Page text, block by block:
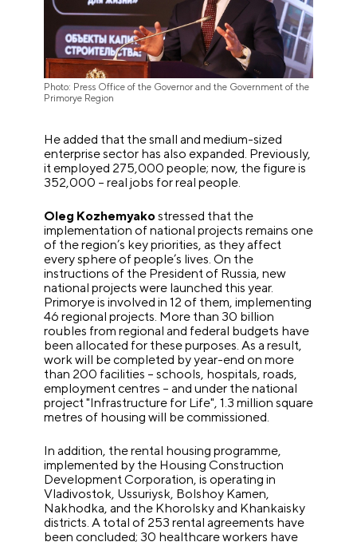
Photo: Press Office of the Governor and the Government of the
Primorye Region
He added that the small and medium-sized
enterprise sector has also expanded. Previously,
it employed 275,000 people; now, the figure is
352,000 – real jobs for real people.
Oleg Kozhemyakostressed that the
implementation of national projects remains one
of the region’s key priorities, as they affect
every sphere of people’s lives. On the
instructions of the President of Russia, new
national projects were launched this year.
Primorye is involved in 12 of them, implementing
46 regional projects. More than 30 billion
roubles from regional and federal budgets have
been allocated for these purposes. As a result,
work will be completed by year-end on more
than 200 facilities – schools, hospitals, roads,
employment centres – and under the national
project "Infrastructure for Life", 1.3 million square
metres of housing will be commissioned.
In addition, the rental housing programme,
implemented by the Housing Construction
Development Corporation, is operating in
Vladivostok, Ussuriysk, Bolshoy Kamen,
Nakhodka, and the Khorolsky and Khankaisky
districts. A total of 253 rental agreements have
been concluded; 30 healthcare workers have